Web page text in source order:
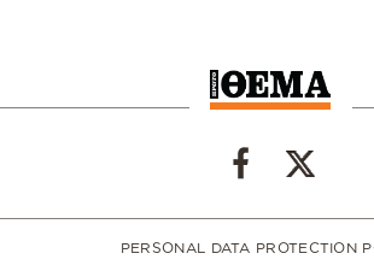
PERSONAL DATA PROTECTION